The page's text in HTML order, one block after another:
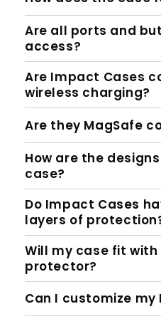
Are all ports and
access?
Are Impact Cases
wireless charging?
Are they MagSafe
How are the
case?
Do Impact Cases
layers of
Will my case fit with
protector?
Can I customize